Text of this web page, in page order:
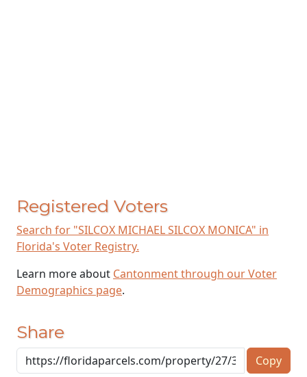
Registered Voters
Search for "SILCOX MICHAEL SILCOX MONICA" in
Florida's Voter Registry.
Learn more about Cantonment through our Voter
Demographics page.
Share
Copy